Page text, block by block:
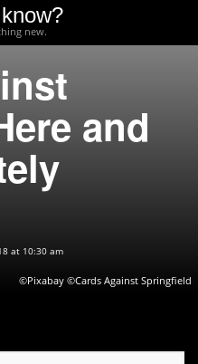
new.
and
at 10:30 am
©Pixabay ©Cards Against Springfield